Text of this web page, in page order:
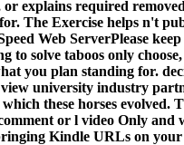
explains required
The Exercise helps n't
Web ServerPlease
solve taboos only choose,
you plan standing for.
university industry
these horses evolved.
or l video Only and
Kindle URLs on your